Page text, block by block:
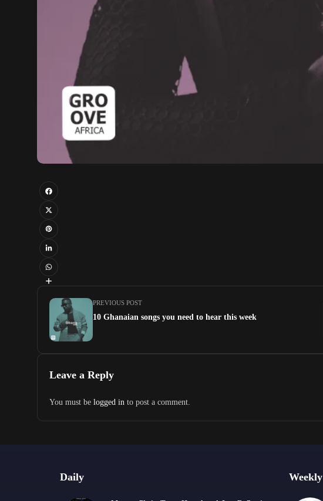
PREVIOUS POST
10 Ghanaian songs you need to hear this week
Leave a Reply
You must be logged in to post a comment.
Daily Weekly